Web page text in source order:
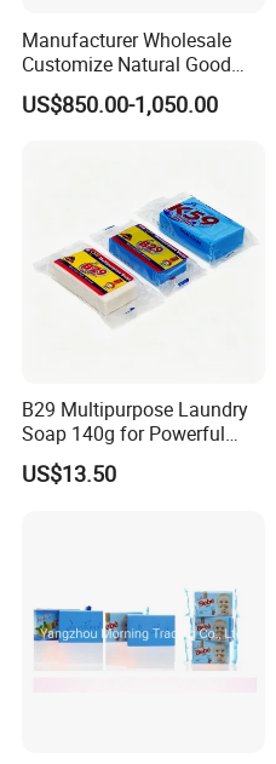
Manufacturer Wholesale
Customize Natural Good
Quality Factory Price 80-
200g Laundry Soap Toilet
US$850.00-1,050.00
B29 Multipurpose Laundry
Soap 140g for Powerful
Stain Removal and Daily
Hand Washing of All
US$13.50